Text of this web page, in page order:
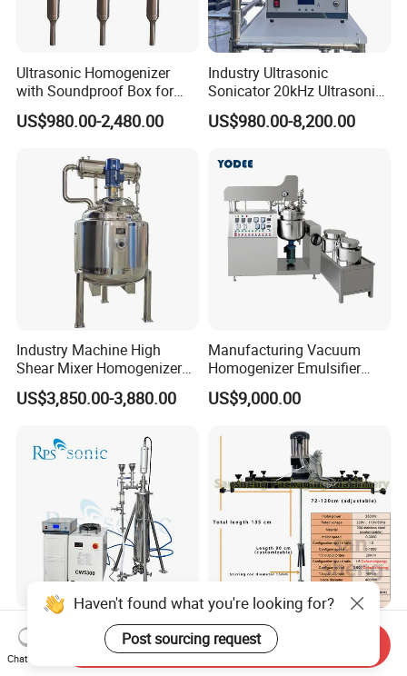
Ultrasonic Homogenizer
with Soundproof Box for
Effective Extraction Herbs
Extraction
US$980.00-2,480.00
Industry Ultrasonic
Sonicator 20kHz Ultrasonic
Homogenizer for Make-up
Industry Emulsification
US$980.00-8,200.00
Industry Machine High
Shear Mixer Homogenizer
1000L Chemical Stainless
Steel Reactor
US$3,850.00-3,880.00
Manufacturing Vacuum
Homogenizer Emulsifier
Hydraulic Lifting Ointment
Mayonnaise Making
US$9,000.00
High Power Ultrasonic
Homogenizer Extraction
Machine Oil-Water
Liquid Soap Mixing
Machine Stirrer Cosmetic
Perfume Mixer Paint Mixer
Haven't found what you're looking for?
Post sourcing request
Chat Now
Send Inquiry